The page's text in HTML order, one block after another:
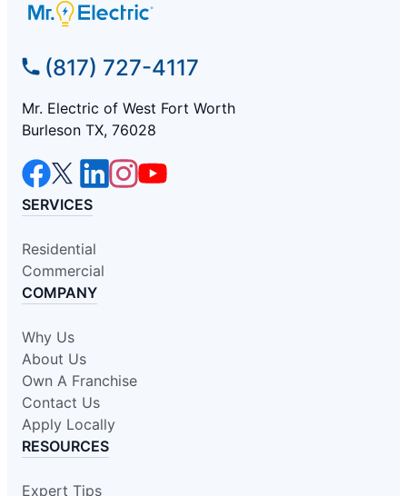
(817) 727-4117
Mr. Electric of West Fort Worth
Burleson TX, 76028
SERVICES
Residential
Commercial
COMPANY
Why Us
About Us
Own A Franchise
Contact Us
Apply Locally
RESOURCES
Expert Tips